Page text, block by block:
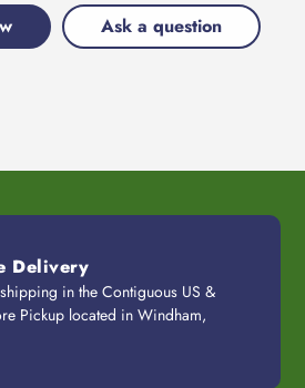
Ask a question
Delivery
in the Contiguous US &
Pickup located in Windham,